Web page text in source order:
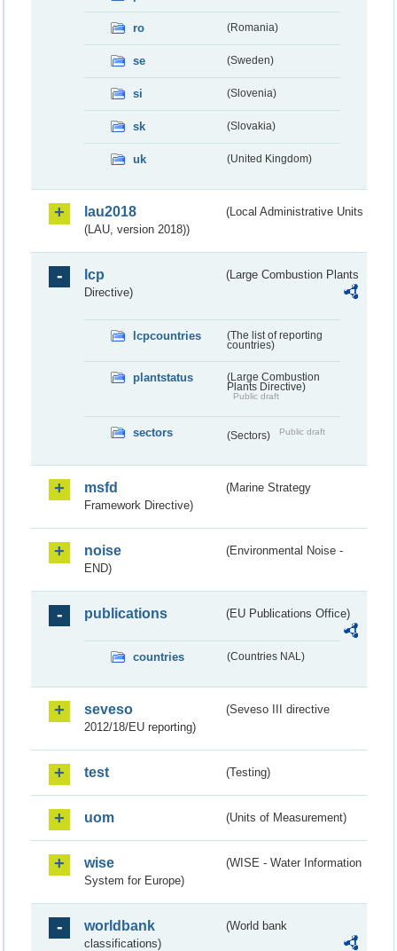
ro (Romania)
se (Sweden)
si (Slovenia)
sk (Slovakia)
uk (United Kingdom)
lau2018
(Local Administrative Units
(LAU, version 2018))
lcp
(Large Combustion Plants
Directive)
lcpcountries
(The list of reporting
countries)
plantstatus
(Large Combustion
Plants Directive)
Public draft
sectors (Sectors) Public draft
msfd
(Marine Strategy
Framework Directive)
noise
(Environmental Noise -
END)
publications (EU Publications Office)
countries (Countries NAL)
seveso
(Seveso III directive
2012/18/EU reporting)
test (Testing)
uom (Units of Measurement)
wise
(WISE - Water Information
System for Europe)
worldbank
(World bank
classifications)